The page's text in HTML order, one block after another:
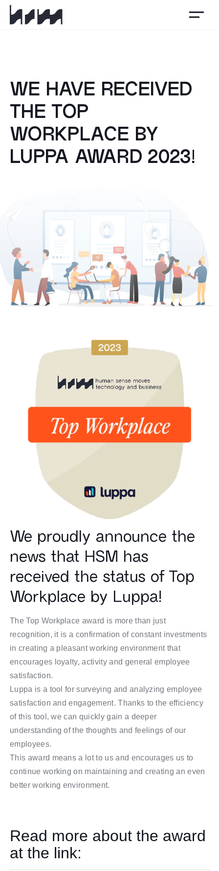
HSM
WE HAVE RECEIVED
THE TOP
WORKPLACE BY
LUPPA AWARD 2023!
We proudly announce the
news that HSM has
received the status of Top
Workplace by Luppa!
The Top Workplace award is more than just
recognition, it is a confirmation of constant investments
in creating a pleasant working environment that
encourages loyalty, activity and general employee
satisfaction.
Luppa is a tool for surveying and analyzing employee
satisfaction and engagement. Thanks to the efficiency
of this tool, we can quickly gain a deeper
understanding of the thoughts and feelings of our
employees.
This award means a lot to us and encourages us to
continue working on maintaining and creating an even
better working environment.
Read more about the award
at the link: